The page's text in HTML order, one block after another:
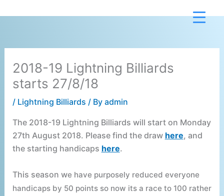
to
2018-19 Lightning Billiards
starts 27/8/18
/ Lightning Billiards / By admin
The 2018-19 Lightning Billiards will start on Monday
27th August 2018. Please find the draw here, and
the starting handicaps here.
This season we have purposely reduced everyone
handicaps by 50 points so now its a race to 100 rather